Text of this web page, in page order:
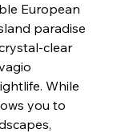
European
paradise
clear
While
you to